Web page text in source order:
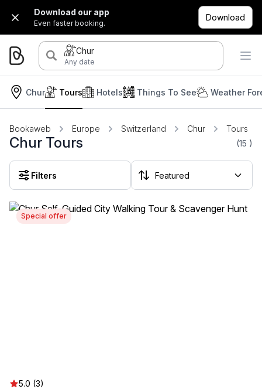
Download our app
Even faster booking.
Download
Chur
Any date
Chur Hotels
Tours Things To See Weather
Bookaweb Europe Switzerland Chur Tours
Chur Tours (15 )
Filters
Special offer
5.0 (3)